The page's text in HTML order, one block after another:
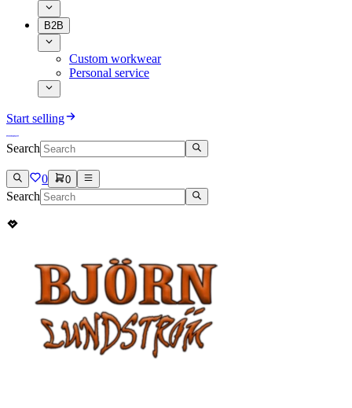
B2B
Custom workwear
Personal service
Start selling
Search
0 0
Search